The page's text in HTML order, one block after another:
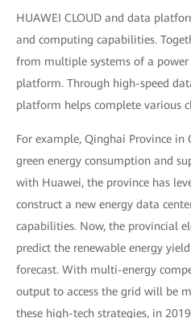
HUAWEI CLOUD and data
and computing capabilities.
from multiple systems of a
platform. Through high-speed
platform helps complete various
For example, Qinghai Province in
green energy consumption and
with Huawei, the province has
construct a new energy data
capabilities. Now, the provincial
predict the renewable energy
forecast. With multi-energy
output to access the grid will be
these high-tech strategies, in